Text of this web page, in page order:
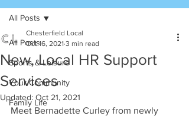
All Posts
Sports & Leisure
Your Community
Family Life
All Posts
New, Local HR Support
Services
Chesterfield Local
Oct 16, 2021 3 min read
Updated: Oct 21, 2021
Meet Bernadette Curley from newly